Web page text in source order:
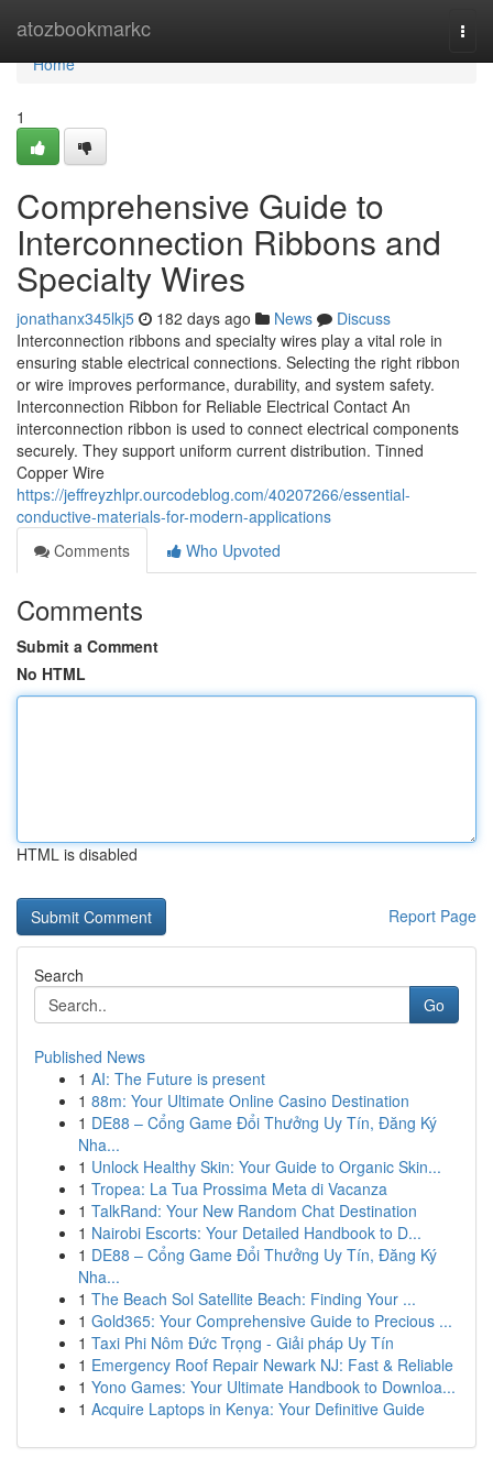
atozbookmarkc
Home
Home
1
Comprehensive Guide to
Interconnection Ribbons and
Specialty Wires
jonathanx345lkj5 182 days ago News
Discuss
Interconnection ribbons and specialty wires play a vital role in
ensuring stable electrical connections. Selecting the right ribbon
or wire improves performance, durability, and system safety.
Interconnection Ribbon for Reliable Electrical Contact An
interconnection ribbon is used to connect electrical components
securely. They support uniform current distribution. Tinned
Copper Wire
https://jeffreyzhlpr.ourcodeblog.com/40207266/essential-
conductive-materials-for-modern-applications
Comments
Who Upvoted
Comments
Submit a Comment
No HTML
HTML is disabled
Report Page
Search
Go
Published News
1 AI: The Future is present
1 88m: Your Ultimate Online Casino Destination
1 DE88 – Cổng Game Đổi Thưởng Uy Tín, Đăng Ký
Nha...
1 Unlock Healthy Skin: Your Guide to Organic Skin...
1 Tropea: La Tua Prossima Meta di Vacanza
1 TalkRand: Your New Random Chat Destination
1 Nairobi Escorts: Your Detailed Handbook to D...
1 DE88 – Cổng Game Đổi Thưởng Uy Tín, Đăng Ký
Nha...
1 The Beach Sol Satellite Beach: Finding Your ...
1 Gold365: Your Comprehensive Guide to Precious ...
1 Taxi Phi Nôm Đức Trọng - Giải pháp Uy Tín
1 Emergency Roof Repair Newark NJ: Fast & Reliable
1 Yono Games: Your Ultimate Handbook to Downloa...
1 Acquire Laptops in Kenya: Your Definitive Guide